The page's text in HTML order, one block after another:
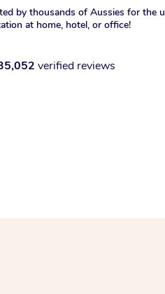
by thousands of Aussies for the
at home, hotel, or office!
verified reviews